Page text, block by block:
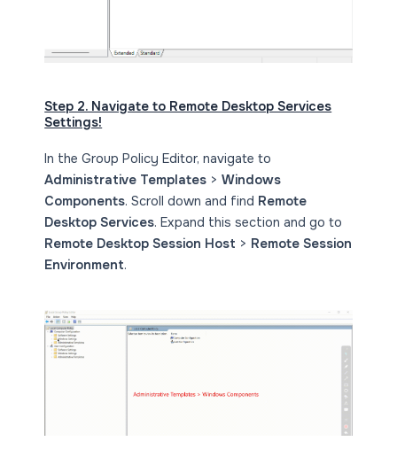
Step 2. Navigate to Remote Desktop Services
Settings!
In the Group Policy Editor, navigate to
Administrative Templates >Windows
Components. Scroll down and find Remote
Desktop Services. Expand this section and go to
Remote Desktop Session Host > Remote Session
Environment.